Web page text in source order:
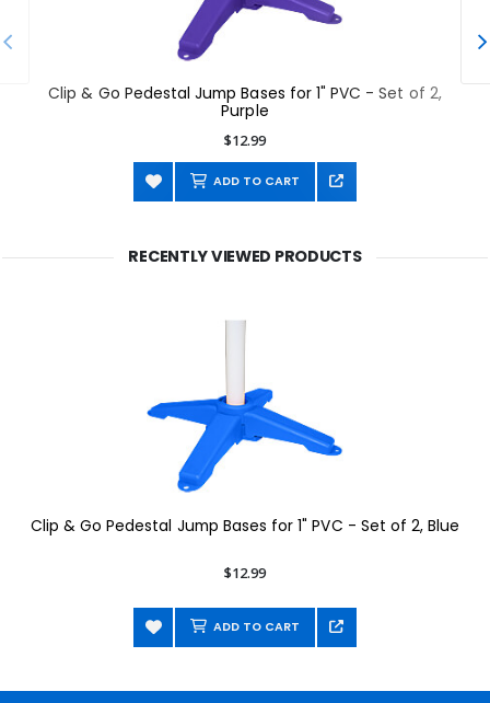
Clip & Go Pedestal Jump Bases for 1" PVC - Set of 2,
Purple
$12.99
ADD TO CART
RECENTLY VIEWED PRODUCTS
Clip & Go Pedestal Jump Bases for 1" PVC - Set of 2, Blue
$12.99
ADD TO CART